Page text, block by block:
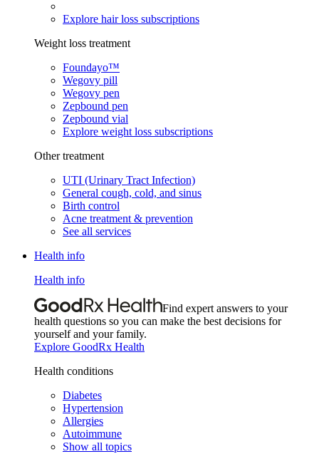
Explore hair loss subscriptions
Weight loss treatment
Foundayo™
Wegovy pill
Wegovy pen
Zepbound pen
Zepbound vial
Explore weight loss subscriptions
Other treatment
UTI (Urinary Tract Infection)
General cough, cold, and sinus
Birth control
Acne treatment & prevention
See all services
Health info
Health info
Find expert answers to your
health questions so you can make the best decisions for
yourself and your family.
Explore GoodRx Health
Health conditions
Diabetes
Hypertension
Allergies
Autoimmune
Show all topics